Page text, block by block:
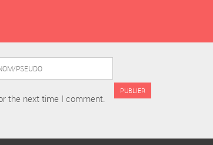
the next time I comment.